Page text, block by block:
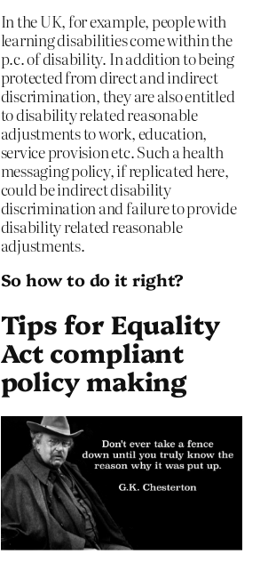
In the UK, for example, people with
learning disabilities come within the
p.c. of disability. In addition to being
protected from direct and indirect
discrimination, they are also entitled
to disability related reasonable
adjustments to work, education,
service provision etc. Such a health
messaging policy, if replicated here,
could be indirect disability
discrimination and failure to provide
disability related reasonable
adjustments.
So how to do it right?
Tips for Equality
Act compliant
policy making